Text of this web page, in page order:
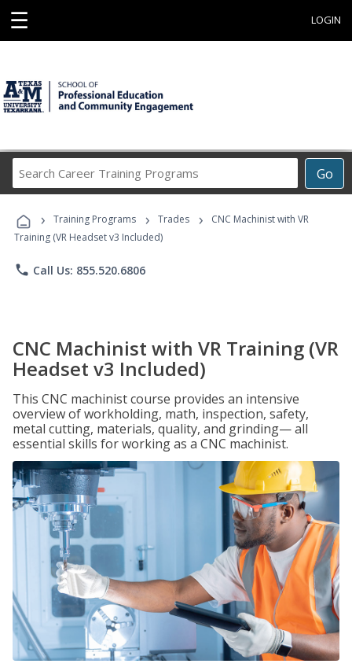
☰ LOGIN
Go
Career
Programs
› Training Programs › Trades ›
CNC Machinist with VR
Training (VR Headset v3 Included)
phone Call Us: 855.520.6806
CNC Machinist with VR Training (VR
Headset v3 Included)
This CNC machinist course provides an intensive
overview of workholding, math, inspection, safety,
metal cutting, materials, quality, and grinding— all
essential skills for working as a CNC machinist.